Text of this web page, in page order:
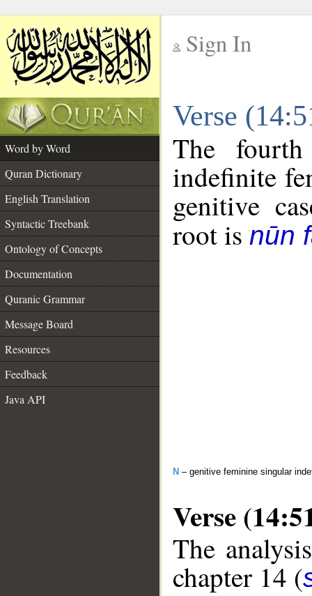
Sign In
Verse
Word by Word
Quran Dictionary
English Translation
Syntactic Treebank
Ontology of Concepts
Documentation
Quranic Grammar
Message Board
Resources
Feedback
Java API
The
indefinite
genitive
root is nūn
N – genitive feminine singular
Verse
The
chapter 14 (